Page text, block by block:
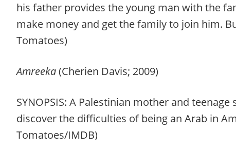
his father provides the young man with the
make money and get the family to join him.
Tomatoes)
Amreeka(Cherien Davis; 2009)
SYNOPSIS: A Palestinian mother and
discover the difficulties of being an Arab in
Tomatoes/IMDB)